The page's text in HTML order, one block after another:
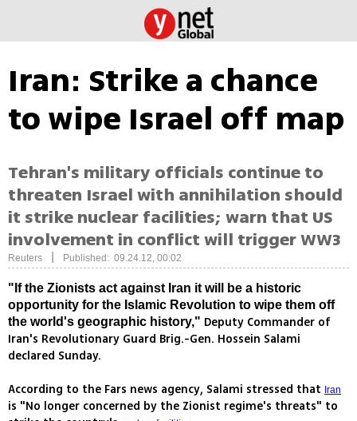
Iran: Strike a chance
to wipe Israel off map
Tehran's military officials continue to
threaten Israel with annihilation should
it strike nuclear facilities; warn that US
involvement in conflict will trigger WW3
Reuters Published: 09.24.12, 00:02
"If the Zionists act against Iran it will be a historic
opportunity for the Islamic Revolution to wipe them off
the world's geographic history," Deputy Commander of
Iran's Revolutionary Guard Brig.-Gen. Hossein Salami
declared Sunday.
According to the Fars news agency, Salami stressed that Iran
is "No longer concerned by the Zionist regime's threats" to